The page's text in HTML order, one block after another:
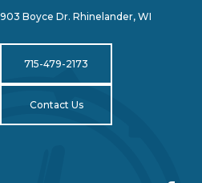
903 Boyce Dr. Rhinelander, WI
715-479-2173
Contact Us